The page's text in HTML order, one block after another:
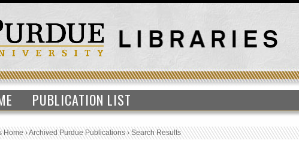
PUBLICATION LIST
Home›Archived Purdue Publications›Search Results